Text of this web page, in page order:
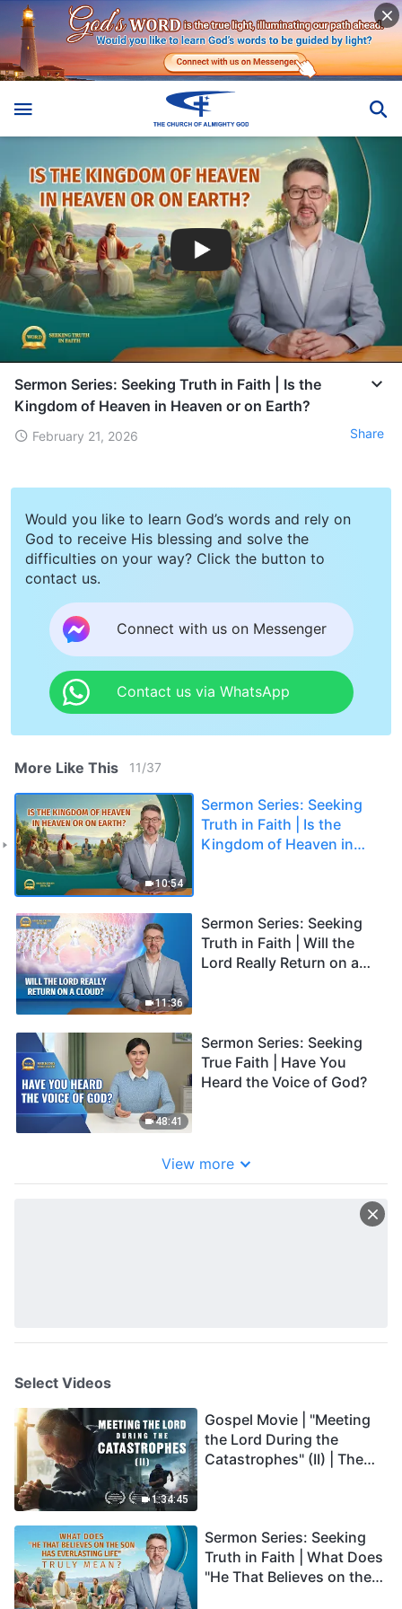
Sermon Series: Seeking Truth in Faith | Is the
Kingdom of Heaven in Heaven or on Earth?
February 21, 2026 Share
Would you like to learn God’s words and rely on
God to receive His blessing and solve the
difficulties on your way? Click the button to
contact us.
Connect with us on Messenger
Contact us via WhatsApp
More Like This 11/37
10:54
Sermon Series: Seeking
Truth in Faith | Is the
Kingdom of Heaven in
11:36
Sermon Series: Seeking
Truth in Faith | Will the
Lord Really Return on a
48:41
Sermon Series: Seeking
True Faith | Have You
Heard the Voice of God?
View more
Select Videos
1:34:45
Gospel Movie | "Meeting
the Lord During the
Catastrophes" (II) | The
Dubbed)
Sermon Series: Seeking
Truth in Faith | What Does
"He That Believes on the